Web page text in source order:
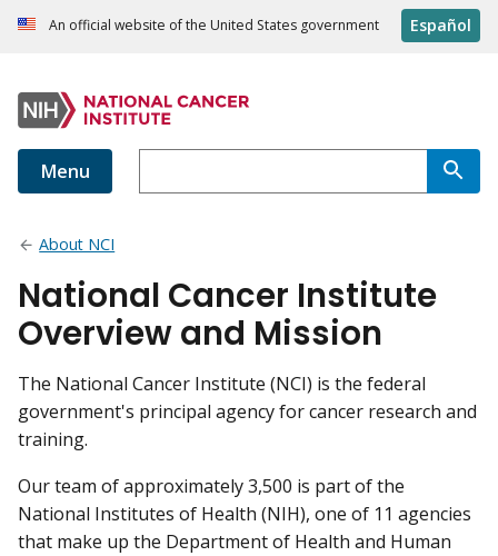
An official website of the United States government Español
Menu
About NCI
National Cancer Institute
Overview and Mission
The National Cancer Institute (NCI) is the federal
government's principal agency for cancer research and
training.
Our team of approximately 3,500 is part of the
National Institutes of Health (NIH), one of 11 agencies
that make up the Department of Health and Human